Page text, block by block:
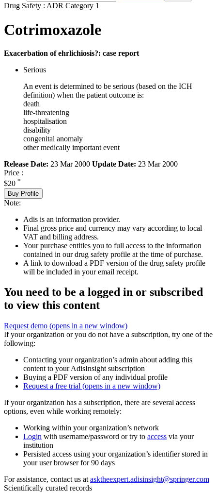
Drug Safety : ADR Category 1
Cotrimoxazole
Exacerbation of ehrlichiosis?: case report
Serious
An event is determined to be serious (based on the ICH
definition) when the patient outcome is:
death
life-threatening
hospitalisation
disability
congenital anomaly
other medically important event
Release Date: 23 Mar 2000 Update Date: 23 Mar 2000
Price :
$20 *
Buy Profile
Note:
Adis is an information provider.
Final gross price and currency may vary according to local
VAT and billing address.
Your purchase entitles you to full access to the information
contained in our drug safety profile at the time of purchase.
A link to download a PDF version of the drug safety profile
will be included in your email receipt.
You need to be a logged in or subscribed
to view this content
Request demo (opens in a new window)
If your organization or you do not have a subscription, try one of the
following:
Contacting your organization’s admin about adding this
content to your AdisInsight subscription
Buying a PDF version of any individual profile
Request a free trial (opens in a new window)
If your organization has a subscription, there are several access
options, even while working remotely:
Working within your organization’s network
Login with username/password or try to access via your
institution
Persisted access using your organization’s identifier stored in
your user browser for 90 days
For assistance, contact us at asktheexpert.adisinsight@springer.com
Scientifically curated records